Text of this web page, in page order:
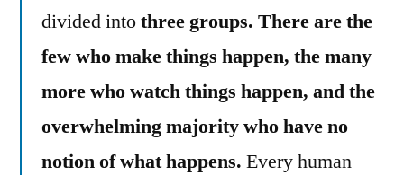
divided intothree groups. There are the
few who make things happen, the many
more who watch things happen, and the
overwhelming majority who have no
notion of what happens. Every human